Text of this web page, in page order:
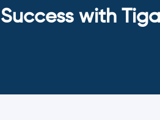
Success with Tiga